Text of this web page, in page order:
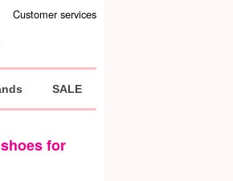
Customer services
SALE
for